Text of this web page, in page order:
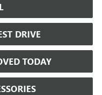
DRIVE
TODAY